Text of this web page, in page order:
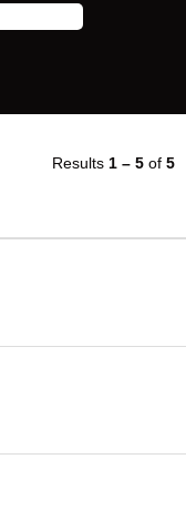
Results 1 – 5 of 5